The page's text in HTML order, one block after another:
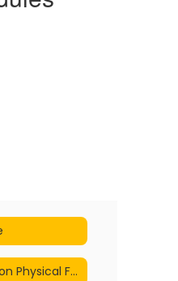
Pre-participation Physical Form